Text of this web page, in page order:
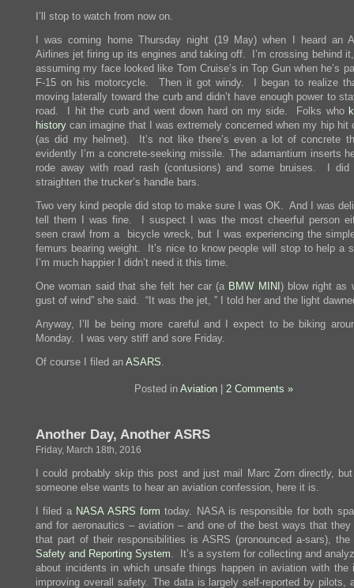
I’ll stop to watch from now on.
I was coming home Thursday night (19 May) when I heard an
Airlines jet firing up its engines and taking off. I’m crossing behind it,
assuming my face looked like Tom Cruise’s in Top Gun when he’s
F-15 on his motorcycle. Then it got windy. I began to realize
moving laterally toward the curb and didn’t have enough power to
road. I hit the curb and went down hard on my side. Folks who
history can imagine that I was extremely concerned when my hip hit
(as did my helmet). It’s not like there’s even a lot of concrete
evidently I’m a concrete-seeking missile. The adamantium inserts
rode away with road rash (contusions) and some bruises. I did
straighten the trucker’s handle bars.
Two very kind people did stop to make sure I was OK. And I was
tell them I was fine. I suspect I was the most cheerful person
seen crawl from a bicycle wreck, but I was experiencing the
femurs bearing weight. It’s nice to know people will stop to help a
I’m much happier I didn’t need it this time.
One woman said that she felt her car (a BMW MINI) blow right as
gust of wind” she said. “It was the jet, ” I told her and the light
Anyway, I’ll be being more careful and I expect to be biking
Monday. I was very stiff and sore Friday.
Of course I filed an ASARS
Posted in Aviation| 2 Comments »
Another Day, Another ASRS
Friday, March 18th, 2016
I could probably skip this post and just mail Marc Zorn directly,
someone else wants to hear an aviation confession, here it is.
I filed a NASA ASRS form today. NASA is responsible for both
and for aeronautics – aviation – and one of the best ways that they
that part of their responsibilities is ASRS (pronounced a-sars), the
Safety and Reporting System . It’s a system for collecting and
about incidents in which unsafe things happen in aviation with the
improving overall safety. The data is largely self-reported by pilots,